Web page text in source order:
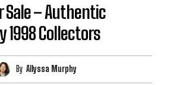
Sale – Authentic
1998 Collectors
By Allyssa Murphy